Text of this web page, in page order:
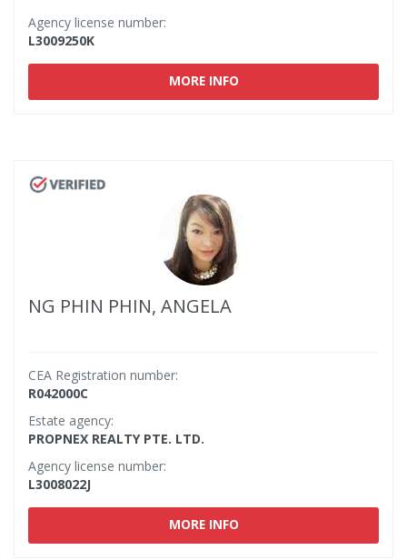
Agency license number:
L3009250K
MORE INFO
NG PHIN PHIN, ANGELA
CEA Registration number:
R042000C
Estate agency:
PROPNEX REALTY PTE. LTD.
Agency license number:
L3008022J
MORE INFO